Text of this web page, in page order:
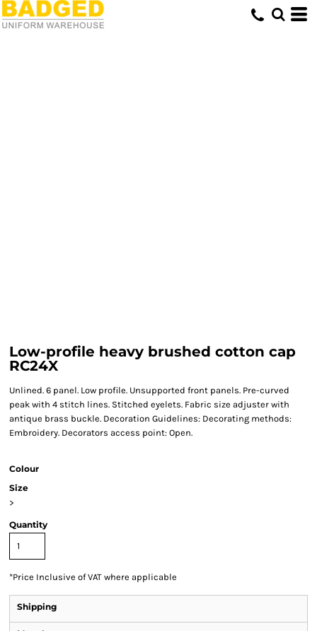
Low-profile heavy brushed cotton cap
RC24X
Unlined. 6 panel. Low profile. Unsupported front panels. Pre-curved
peak with 4 stitch lines. Stitched eyelets. Fabric size adjuster with
antique brass buckle. Decoration Guidelines: Decorating methods:
Embroidery. Decorators access point: Open.
Colour
Size
>
Quantity
*Price Inclusive of VAT where applicable
Shipping